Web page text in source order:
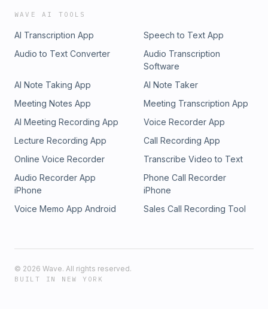
WAVE AI TOOLS
AI Transcription App
Speech to Text App
Audio to Text Converter
Audio Transcription
Software
AI Note Taking App
AI Note Taker
Meeting Notes App
Meeting Transcription App
AI Meeting Recording App
Voice Recorder App
Lecture Recording App
Call Recording App
Online Voice Recorder
Transcribe Video to Text
Audio Recorder App
iPhone
Phone Call Recorder
iPhone
Voice Memo App Android
Sales Call Recording Tool
© 2026 Wave. All rights reserved.
BUILT IN NEW YORK